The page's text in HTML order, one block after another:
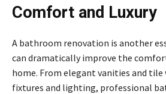
Comfort and Luxury
A bathroom renovation is another
can dramatically improve the
home. From elegant vanities and
fixtures and lighting, professional